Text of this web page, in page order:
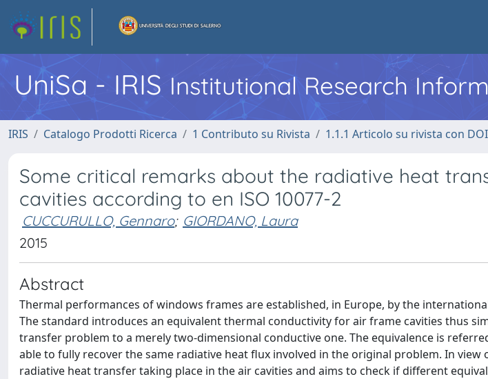
UniSa - IRIS Institutional Research
IRIS Catalogo Prodotti Ricerca 1 Contributo su Rivista 1.1.1 Articolo su rivista con DOI
Some critical remarks about the radiative heat
cavities according to en ISO 10077-2
CUCCURULLO, Gennaro; GIORDANO, Laura
2015
Abstract
Thermal performances of windows frames are established, in Europe, by the
The standard introduces an equivalent thermal conductivity for air frame cavities thus
transfer problem to a merely two-dimensional conductive one. The equivalence is
able to fully recover the same radiative heat flux involved in the original problem. In
radiative heat transfer taking place in the air cavities and aims to check if different